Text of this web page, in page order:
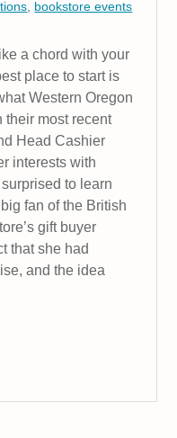
, bookstore events
a chord with your
place to start is
Western Oregon
their most recent
Head Cashier
interests with
to learn
fan of the British
gift buyer
that she had
and the idea